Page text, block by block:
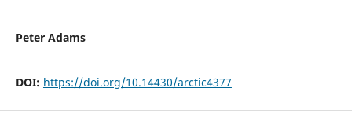
Peter Adams
DOI: https://doi.org/10.14430/arctic4377